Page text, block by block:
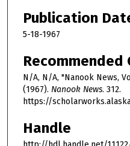
Publication
5-18-1967
Recommended
N/A, N/A, "Nanook News,
(1967). Nanook News. 312.
https://
Handle